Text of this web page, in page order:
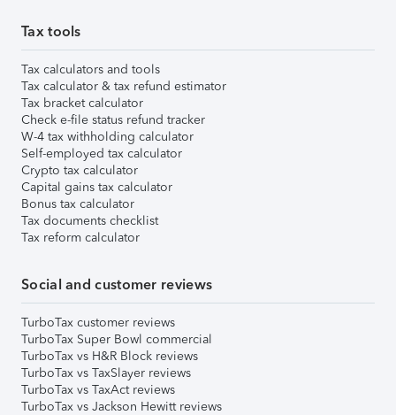
Tax tools
Tax calculators and tools
Tax calculator & tax refund estimator
Tax bracket calculator
Check e-file status refund tracker
W-4 tax withholding calculator
Self-employed tax calculator
Crypto tax calculator
Capital gains tax calculator
Bonus tax calculator
Tax documents checklist
Tax reform calculator
Social and customer reviews
TurboTax customer reviews
TurboTax Super Bowl commercial
TurboTax vs H&R Block reviews
TurboTax vs TaxSlayer reviews
TurboTax vs TaxAct reviews
TurboTax vs Jackson Hewitt reviews